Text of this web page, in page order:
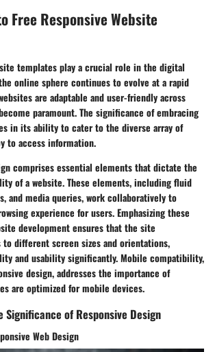
Free Responsive Website
templates play a crucial role in the digital
online sphere continues to evolve at a rapid
are adaptable and user-friendly across
paramount. The significance of embracing
in its ability to cater to the diverse array of
to access information.
comprises essential elements that dictate the
of a website. These elements, including fluid
and media queries, work collaboratively to
experience for users. Emphasizing these
development ensures that the site
to different screen sizes and orientations,
and usability significantly. Mobile compatibility,
design, addresses the importance of
are optimized for mobile devices.
of Responsive Design
Web Design